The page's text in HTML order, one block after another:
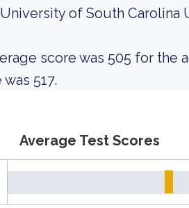
of South Carolina
score was 505 for
517.
Average Test Scores